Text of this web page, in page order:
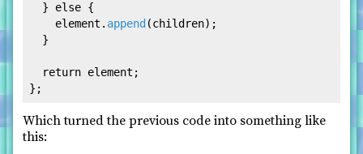
  }
else {
    element.
append (children);
  }
return element;
Which turned the previous code into something like
this: